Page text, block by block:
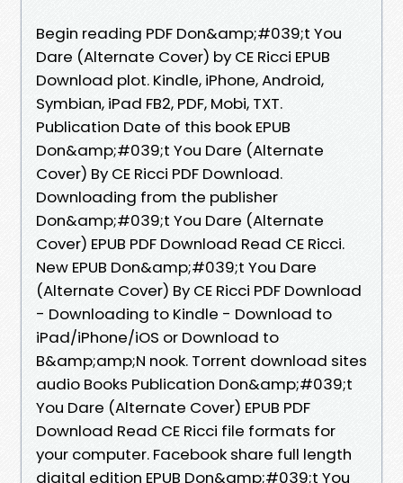
Begin reading PDF Don&amp;#039;t You
Dare (Alternate Cover) by CE Ricci EPUB
Download plot. Kindle, iPhone, Android,
Symbian, iPad FB2, PDF, Mobi, TXT.
Publication Date of this book EPUB
Don&amp;#039;t You Dare (Alternate
Cover) By CE Ricci PDF Download.
Downloading from the publisher
Don&amp;#039;t You Dare (Alternate
Cover) EPUB PDF Download Read CE Ricci.
New EPUB Don&amp;#039;t You Dare
(Alternate Cover) By CE Ricci PDF Download
- Downloading to Kindle - Download to
iPad/iPhone/iOS or Download to
B&amp;amp;N nook. Torrent download sites
audio Books Publication Don&amp;#039;t
You Dare (Alternate Cover) EPUB PDF
Download Read CE Ricci file formats for
your computer. Facebook share full length
digital edition EPUB Don&amp;#039;t You